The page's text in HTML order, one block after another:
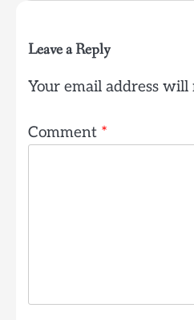
Leave a Reply
Your email address will
Comment *